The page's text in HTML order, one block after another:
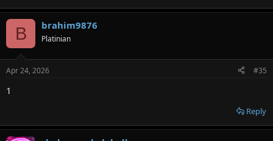
B brahim9876
Platinian
Apr 24, 2026 #35
1
Reply